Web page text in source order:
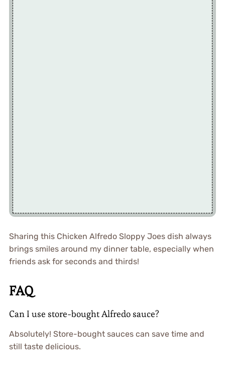
Sharing this Chicken Alfredo Sloppy Joes dish always
brings smiles around my dinner table, especially when
friends ask for seconds and thirds!
FAQ
Can I use store-bought Alfredo sauce?
Absolutely! Store-bought sauces can save time and
still taste delicious.